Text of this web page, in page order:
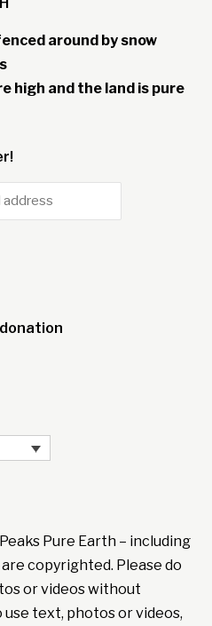
around by snow
high and the land is pure
Pure Earth – including
copyrighted. Please do
or videos without
text, photos or videos,